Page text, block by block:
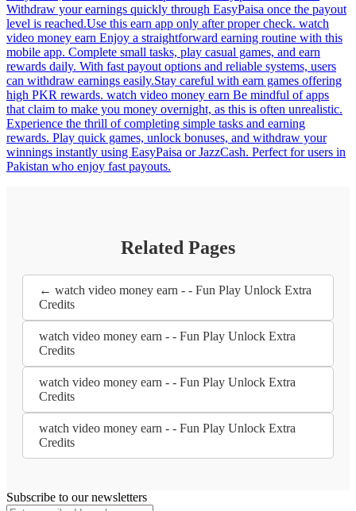
Withdraw your earnings quickly through EasyPaisa once the payout
level is reached.Use this earn app only after proper check. watch
video money earn Enjoy a straightforward earning routine with this
mobile app. Complete small tasks, play casual games, and earn
rewards daily. With fast payout options and reliable systems, users
can withdraw earnings easily.Stay careful with earn games offering
high PKR rewards. watch video money earn Be mindful of apps
that claim to make you money overnight, as this is often unrealistic.
Experience the thrill of completing simple tasks and earning
rewards. Play quick games, unlock bonuses, and withdraw your
winnings instantly using EasyPaisa or JazzCash. Perfect for users in
Pakistan who enjoy fast payouts.
Related Pages
← watch video money earn - - Fun Play Unlock Extra
Credits
watch video money earn - - Fun Play Unlock Extra
Credits
watch video money earn - - Fun Play Unlock Extra
Credits
watch video money earn - - Fun Play Unlock Extra
Credits
Subscribe to our newsletters